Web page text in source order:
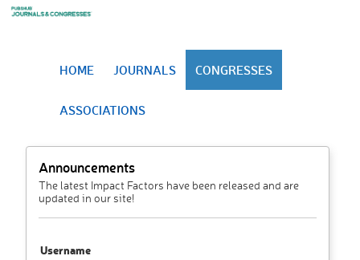
HOME JOURNALS CONGRESSES
ASSOCIATIONS
Announcements
The latest Impact Factors have been released and are
updated in our site!
Username